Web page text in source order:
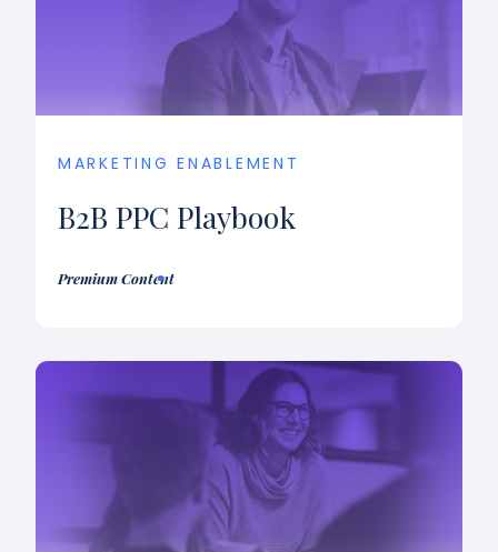
MARKETING ENABLEMENT
B2B PPC Playbook
Premium Content